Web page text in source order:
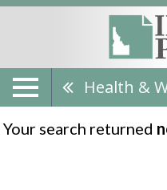
Health &
Your search returned